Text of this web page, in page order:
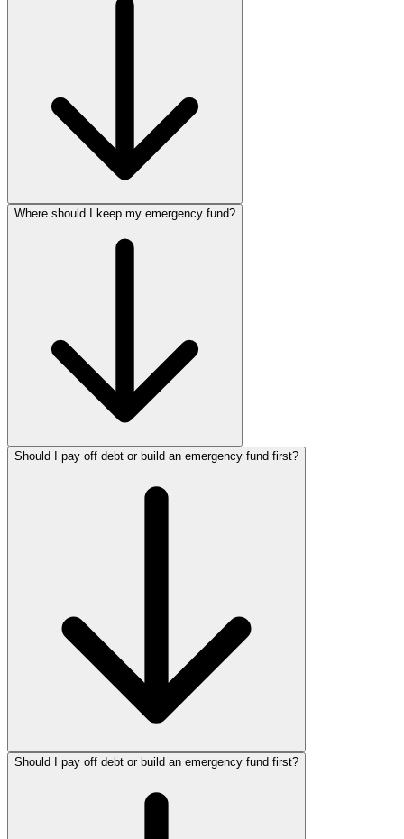
Where should I keep my emergency fund?
Should I pay off debt or build an emergency fund first?
Should I pay off debt or build an emergency fund first?